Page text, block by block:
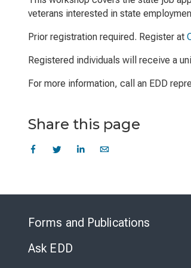
veterans interested in state
Prior registration required. Register at
Registered individuals will receive a
For more information, call an EDD
Share this page
Forms and Publications
Ask EDD